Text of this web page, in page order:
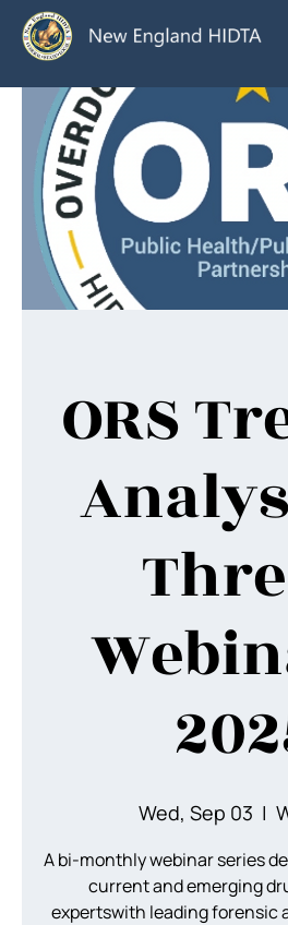
ORS
Wed, Sep 03
  |
A bi-monthly webinar series
current and emerging
expertswith leading forensic